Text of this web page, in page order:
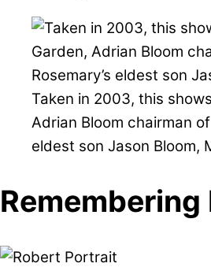
Taken in 2003, this
Adrian Bloom chairman
eldest son Jason Bloom,
Remembering